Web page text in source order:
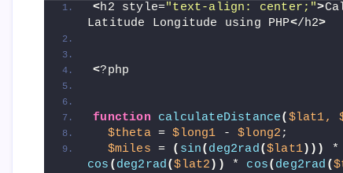
<h2 style="text-align: center;">
Latitude Longitude using PHP</h2>
<?php
function calculateDistance( $lat1,
$theta = $long1 - $long2 ;
$miles = ( sin( deg2rad($lat1))) *
cos ( deg2rad($lat2 )) * cos( deg2rad (